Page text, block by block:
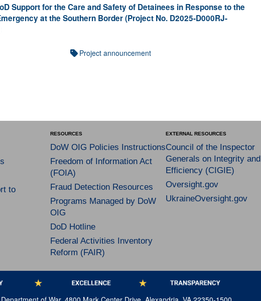
Support for the Care and Safety of Detainees in Response to the
at the Southern Border (Project No. D2025-D000RJ-
Project announcement
to
RESOURCES
DoW OIG Policies Instructions
Freedom of Information Act
(FOIA)
Fraud Detection Resources
Programs Managed by DoW
OIG
DoD Hotline
Federal Activities Inventory
Reform (FAIR)
EXTERNAL RESOURCES
Council of the Inspector
Generals on Integrity and
Efficiency (CIGIE)
Oversight.gov
UkraineOversight.gov